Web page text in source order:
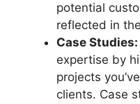
potential
reflected in
Case Studies:
expertise by
projects
clients. Case